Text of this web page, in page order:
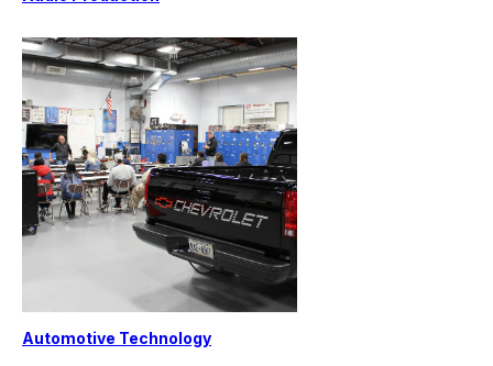
Automotive Technology